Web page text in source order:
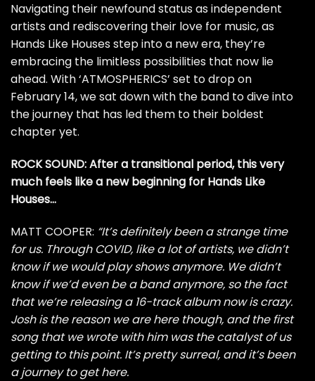
Navigating their newfound status as independent
artists and rediscovering their love for music, as
Hands Like Houses step into a new era, they’re
embracing the limitless possibilities that now lie
ahead. With ‘ATMOSPHERICS’ set to drop on
February 14, we sat down with the band to dive into
the journey that has led them to their boldest
chapter yet.
ROCK SOUND: After a transitional period, this very
much feels like a new beginning for Hands Like
Houses…
MATT COOPER: “It’s definitely been a strange time
for us. Through COVID, like a lot of artists, we didn’t
know if we would play shows anymore. We didn’t
know if we’d even be a band anymore, so the fact
that we’re releasing a 16-track album now is crazy.
Josh is the reason we are here though, and the first
song that we wrote with him was the catalyst of us
getting to this point. It’s pretty surreal, and it’s been
a journey to get here.